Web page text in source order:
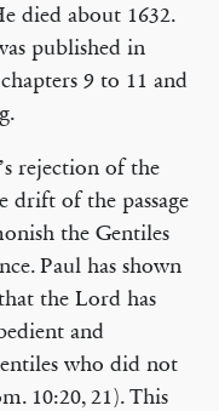
died about 1632.
published in
9 to 11 and
rejection of the
drift of the passage
the Gentiles
Paul has shown
the Lord has
and
who did not
10:20, 21). This